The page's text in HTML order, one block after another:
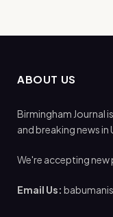
ABOUT US
Birmingham Journal
and breaking news in
We're accepting new
Email Us: